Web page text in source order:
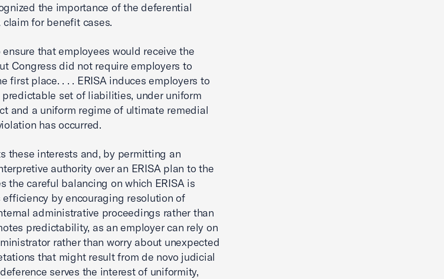
the importance of the deferential
for benefit cases.
that employees would receive the
Congress did not require employers to
first place. . . . ERISA induces employers to
set of liabilities, under uniform
and a uniform regime of ultimate remedial
has occurred.
these interests and, by permitting an
authority over an ERISA plan to the
the careful balancing on which ERISA is
by encouraging resolution of
administrative proceedings rather than
predictability, as an employer can rely on
rather than worry about unexpected
that might result from de novo judicial
serves the interest of uniformity,